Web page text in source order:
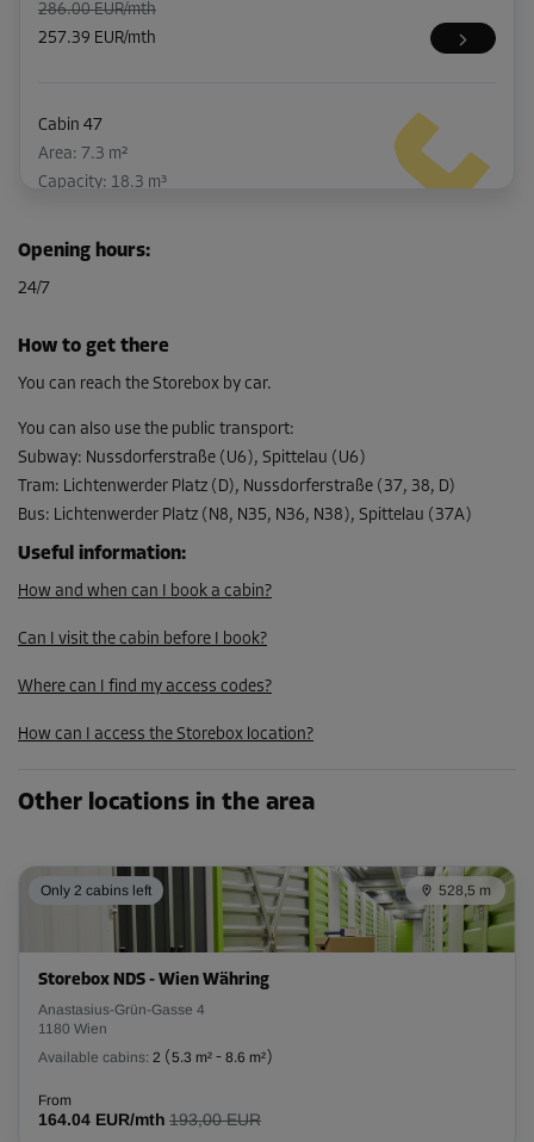
286.00 EUR/mth
257.39 EUR/mth
Cabin 47
Area: 7.3 m²
Capacity: 18.3 m³
-10%
223.00 EUR/mth
200.69 EUR/mth
Cabin 48
Area: 10.3 m²
Capacity: 25.8 m³
272.00 EUR/mth
Cabin 50
L:6.2 m W:1.6m 2.5m
-10%
268.00 EUR/mth
Cabin 66
Opening hours:
24/7
How to get there
You can reach the Storebox by car.
You can also use the public transport:
Subway: Nussdorferstraße (U6), Spittelau (U6)
Tram: Lichtenwerder Platz (D), Nussdorferstraße (37, 38, D)
Bus: Lichtenwerder Platz (N8, N35, N36, N38), Spittelau (37A)
Useful information:
How and when can I book a cabin?
Can I visit the cabin before I book?
Where can I find my access codes?
How can I access the Storebox location?
Other locations in the area
Only 2 cabins left 528,5 m
Storebox NDS - Wien Währing
Anastasius-Grün-Gasse 4
1180 Wien
Available cabins: 2 (5.3 m² - 8.6 m²)
From
164.04 EUR/mth 193,00 EUR